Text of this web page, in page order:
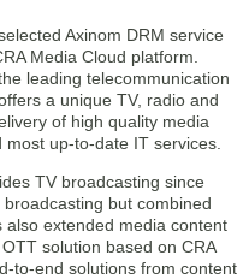
Axinom DRM service
Media Cloud platform.
leading telecommunication
a unique TV, radio and
of high quality media
up-to-date IT services.
TV broadcasting since
but combined
also extended media content
solution based on CRA
to-end solutions from content